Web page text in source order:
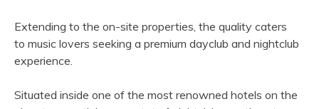
Extending to the on-site properties, the quality caters
to music lovers seeking a premium dayclub and nightclub
experience.
Situated inside one of the most renowned hotels on the